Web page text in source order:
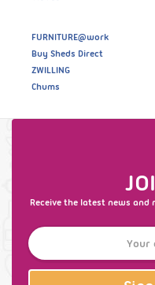
FURNITURE@work
Buy Sheds Direct
ZWILLING
Chums
Receive the latest news